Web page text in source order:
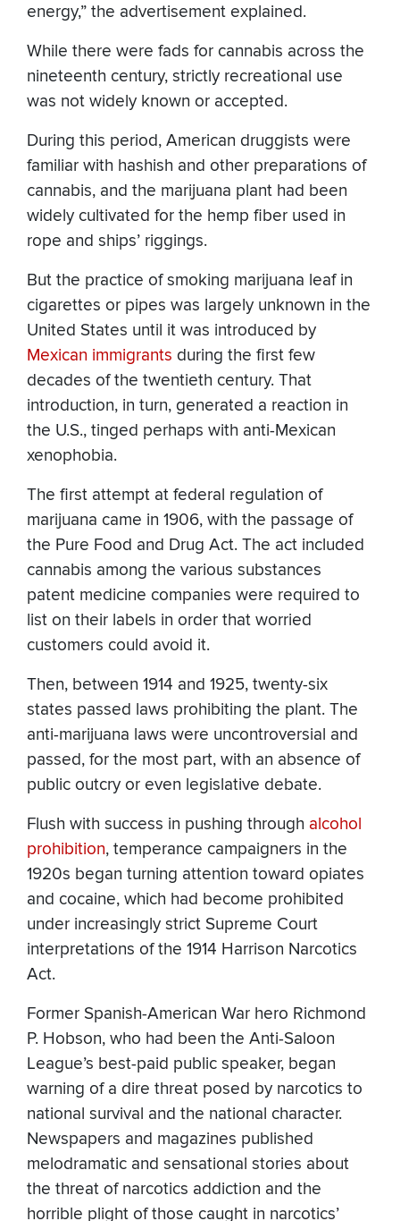
energy,” the advertisement explained.
While there were fads for cannabis across the
nineteenth century, strictly recreational use
was not widely known or accepted.
During this period, American druggists were
familiar with hashish and other preparations of
cannabis, and the marijuana plant had been
widely cultivated for the hemp fiber used in
rope and ships’ riggings.
But the practice of smoking marijuana leaf in
cigarettes or pipes was largely unknown in the
United States until it was introduced by
Mexican immigrants during the first few
decades of the twentieth century. That
introduction, in turn, generated a reaction in
the U.S., tinged perhaps with anti-Mexican
xenophobia.
The first attempt at federal regulation of
marijuana came in 1906, with the passage of
the Pure Food and Drug Act. The act included
cannabis among the various substances
patent medicine companies were required to
list on their labels in order that worried
customers could avoid it.
Then, between 1914 and 1925, twenty-six
states passed laws prohibiting the plant. The
anti-marijuana laws were uncontroversial and
passed, for the most part, with an absence of
public outcry or even legislative debate.
Flush with success in pushing through alcohol
prohibition, temperance campaigners in the
1920s began turning attention toward opiates
and cocaine, which had become prohibited
under increasingly strict Supreme Court
interpretations of the 1914 Harrison Narcotics
Act.
Former Spanish-American War hero Richmond
P. Hobson, who had been the Anti-Saloon
League’s best-paid public speaker, began
warning of a dire threat posed by narcotics to
national survival and the national character.
Newspapers and magazines published
melodramatic and sensational stories about
the threat of narcotics addiction and the
horrible plight of those caught in narcotics’